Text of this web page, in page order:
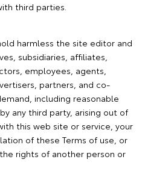
third parties.
harmless the site editor and
subsidiaries, affiliates,
employees, agents,
partners, and co-
including reasonable
any third party, arising out of
this web site or service, your
of these Terms of use, or
rights of another person or